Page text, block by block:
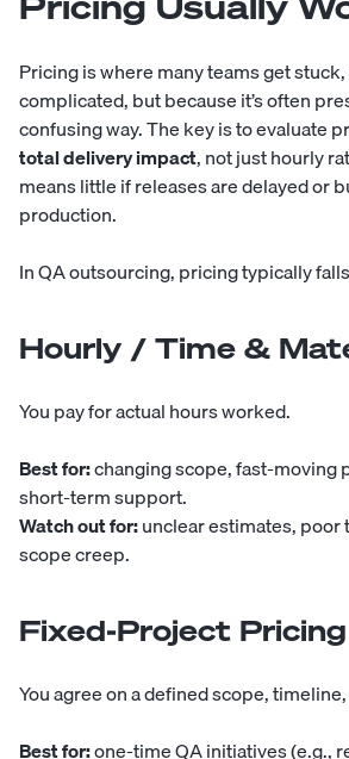
Pricing is where many teams get stuck,
complicated, but because it’s often
confusing way. The key is to evaluate
total delivery impact, not just hourly
means little if releases are delayed or
production.
In QA outsourcing, pricing typically
Hourly / Time &
You pay for actual hours worked.
Best for:changing scope, fast-moving
short-term support.
Watch out for:unclear estimates, poor
scope creep.
Fixed-Project Pricing
You agree on a defined scope,
Best for:one-time QA initiatives (e.g.,